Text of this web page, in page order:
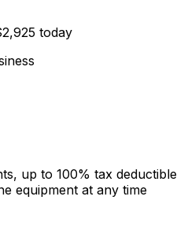
2,925 today
up to 100% tax deductible
equipment at any time